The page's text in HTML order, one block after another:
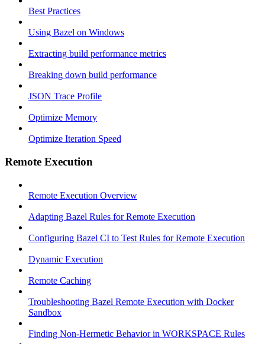
Best Practices
Using Bazel on Windows
Extracting build performance metrics
Breaking down build performance
JSON Trace Profile
Optimize Memory
Optimize Iteration Speed
Remote Execution
Remote Execution Overview
Adapting Bazel Rules for Remote Execution
Configuring Bazel CI to Test Rules for Remote Execution
Dynamic Execution
Remote Caching
Troubleshooting Bazel Remote Execution with Docker
Sandbox
Finding Non-Hermetic Behavior in WORKSPACE Rules